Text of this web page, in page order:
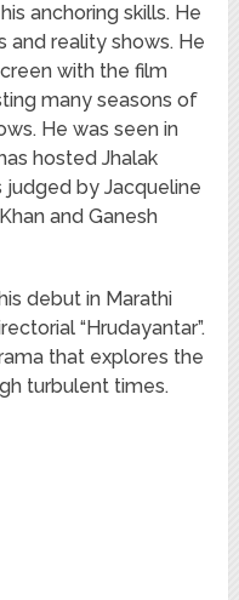
anchoring skills. He
and reality shows. He
with the film
many seasons of
He was seen in
hosted Jhalak
judged by Jacqueline
and Ganesh
debut in Marathi
“Hrudayantar”.
that explores the
turbulent times.